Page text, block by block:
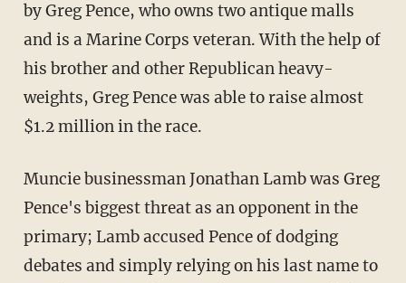
by Greg Pence, who owns two antique malls
and is a Marine Corps veteran. With the help of
his brother and other Republican heavy-
weights, Greg Pence was able to raise almost
$1.2 million in the race.
Muncie businessman Jonathan Lamb was Greg
Pence's biggest threat as an opponent in the
primary; Lamb accused Pence of dodging
debates and simply relying on his last name to